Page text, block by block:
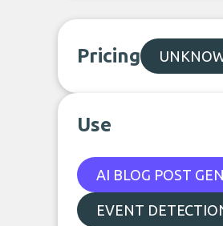
Pricing
Use
AI BLOG POST
EVENT